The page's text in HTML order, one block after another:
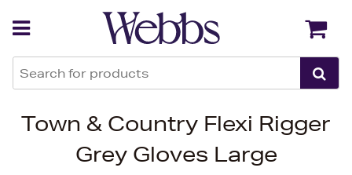
Town & Country Flexi Rigger
Grey Gloves Large
Back Back